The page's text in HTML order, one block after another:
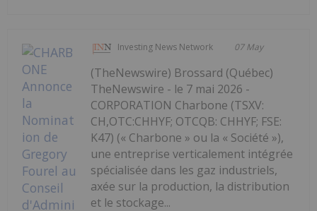
Investing News Network 07 May
(TheNewswire) Brossard (Québec)
TheNewswire - le 7 mai 2026 -
CORPORATION Charbone (TSXV:
CH,OTC:CHHYF; OTCQB: CHHYF; FSE:
K47) (« Charbone » ou la « Société »),
une entreprise verticalement intégrée
spécialisée dans les gaz industriels,
axée sur la production, la distribution
et le stockage...